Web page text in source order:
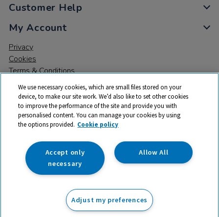
ex VAT
Add to basket
Customer Help
My Account
Privacy
Cookies
Terms & Conditions
© 2026 All rights reserved. TTS ​is a trading name and registered
trade mark of RM Educational Resources Ltd. Registered Office:
142B Park Drive, Milton Park, Milton, Abingdon, Oxon, OX14 4SE.
Registered Number: 03100039
We use necessary cookies, which are small files stored on your
device, to make our site work. We’d also like to set other cookies
to improve the performance of the site and provide you with
personalised content. You can manage your cookies by using
the options provided. Cookie policy
Allow All
Accept only
necessary
Adjust my preferences